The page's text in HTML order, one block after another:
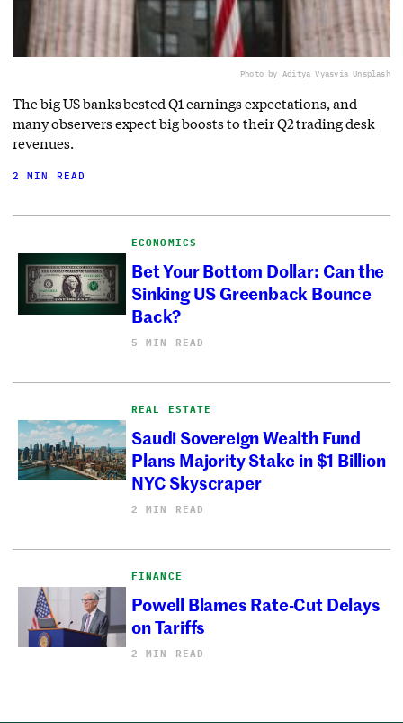
Photo by Aditya Vyasvia Unsplash
The big US banks bested Q1 earnings expectations, and
many observers expect big boosts to their Q2 trading desk
revenues.
2 MIN READ
ECONOMICS
Bet Your Bottom Dollar: Can the
Sinking US Greenback Bounce
Back?
5 MIN READ
REAL ESTATE
Saudi Sovereign Wealth Fund
Plans Majority Stake in $1 Billion
NYC Skyscraper
2 MIN READ
FINANCE
Powell Blames Rate-Cut Delays
on Tariffs
2 MIN READ